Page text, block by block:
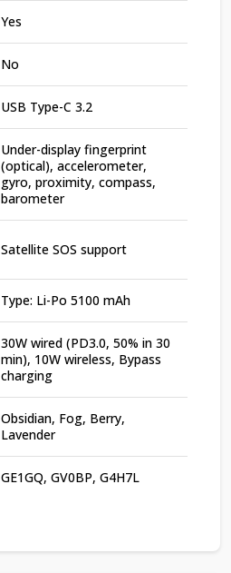
Yes
No
USB Type-C 3.2
Under-display fingerprint
(optical), accelerometer,
gyro, proximity, compass,
barometer
Satellite SOS support
Type: Li-Po 5100 mAh
30W wired (PD3.0, 50% in 30
min), 10W wireless, Bypass
charging
Obsidian, Fog, Berry,
Lavender
GE1GQ, GV0BP, G4H7L